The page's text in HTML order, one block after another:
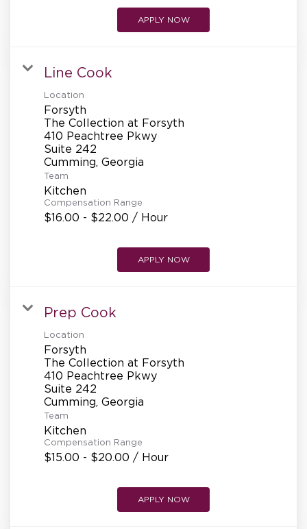
REFERRALS
CURRENT STAFF
NEW RESTAURANT OPENINGS
INTERNATIONAL OPPORTUNITIES
APPLY NOW
Line Cook
Location
Forsyth
The Collection at Forsyth
410 Peachtree Pkwy
Suite 242
Team
Kitchen
Compensation Range
$16.00 - $22.00 / Hour
APPLY NOW
Prep Cook
Location
Forsyth
The Collection at Forsyth
410 Peachtree Pkwy
Suite 242
Team
Kitchen
Compensation Range
$15.00 - $20.00 / Hour
APPLY NOW